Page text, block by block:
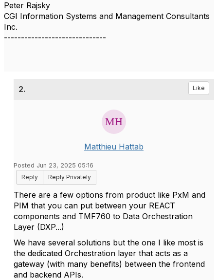
Peter Rajsky
CGI Information Systems and Management Consultants
Inc.
------------------------------
2. Like
Matthieu Hattab
Posted Jun 23, 2025 05:16
Reply
Reply Privately
There are a few options from product like PxM and
PIM that you can put between your REACT
components and TMF760 to Data Orchestration
Layer (DXP...)
We have several solutions but the one I like most is
the dedicated Orchestration layer that acts as a
gateway (with many benefits) between the frontend
and backend APIs.